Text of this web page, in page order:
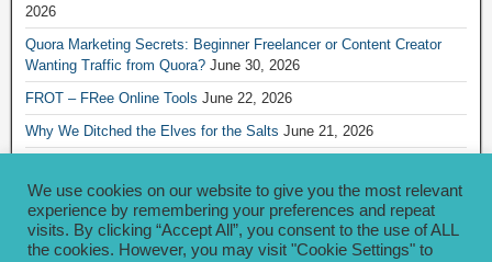
2026
Quora Marketing Secrets: Beginner Freelancer or Content Creator
Wanting Traffic from Quora? June 30, 2026
FROT – FRee Online Tools June 22, 2026
Why We Ditched the Elves for the Salts June 21, 2026
2026
Archives
We use cookies on our website to give you the most relevant
experience by remembering your preferences and repeat
visits. By clicking “Accept All”, you consent to the use of ALL
the cookies. However, you may visit "Cookie Settings" to